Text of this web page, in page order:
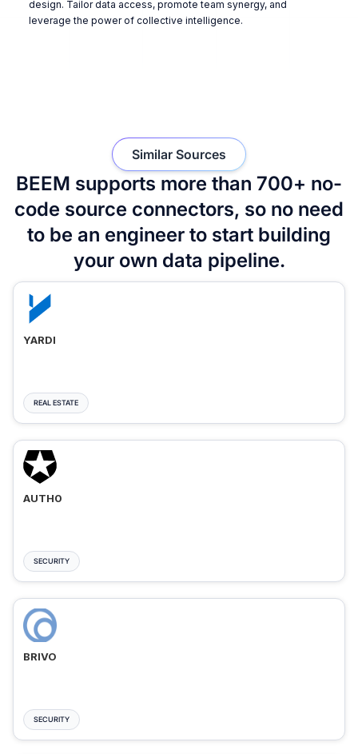
design. Tailor data access, promote team synergy, and
leverage the power of collective intelligence.
BEEM supports more than 700+ no-
code source connectors, so no need
to be an engineer to start building
your own data pipeline.
Similar Sources
YARDI
REAL ESTATE
AUTH0
SECURITY
BRIVO
SECURITY